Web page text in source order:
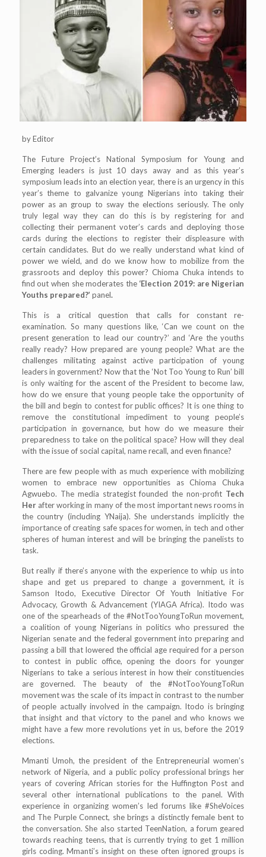
by Editor
The Future Project’s National Symposium for Young and
Emerging leaders is just 10 days away and as this year’s
symposium leads into an election year, there is an urgency in this
year’s theme to galvanize young Nigerians into taking their
power as an group to sway the elections seriously. The only
truly legal way they can do this is by registering for and
collecting their permanent voter’s cards and deploying those
cards during the elections to register their displeasure with
certain candidates. But do we really understand what kind of
power we wield, and do we know how to mobilize from the
grassroots and deploy this power? Chioma Chuka intends to
find out when she moderates the ‘Election 2019: are Nigerian
Youths prepared?’ panel.
This is a critical question that calls for constant re-
examination. So many questions like, ‘Can we count on the
present generation to lead our country?’ and ‘Are the youths
really ready? How prepared are young people? What are the
challenges militating against active participation of young
leaders in government? Now that the ‘Not Too Young to Run’ bill
is only waiting for the ascent of the President to become law,
how do we ensure that young people take the opportunity of
the bill and begin to contest for public offices? It is one thing to
remove the constitutional impediment to young people’s
participation in governance, but how do we measure their
preparedness to take on the political space? How will they deal
with the issue of social capital, name recall, and even finance?
There are few people with as much experience with mobilizing
women to embrace new opportunities as Chioma Chuka
Agwuebo. The media strategist founded the non-profit Tech
Her after working in many of the most important news rooms in
the country (including YNaija). She understands implicitly the
importance of creating safe spaces for women, in tech and other
spheres of human interest and will be bringing the panelists to
task.
But really if there’s anyone with the experience to whip us into
shape and get us prepared to change a government, it is
Samson Itodo, Executive Director Of Youth Initiative For
Advocacy, Growth & Advancement (YIAGA Africa). Itodo was
one of the spearheads of the #NotTooYoungToRun movement,
a coalition of young Nigerians in politics who pressured the
Nigerian senate and the federal government into preparing and
passing a bill that lowered the official age required for a person
to contest in public office, opening the doors for younger
Nigerians to take a serious interest in how their constituencies
are governed. The beauty of the #NotTooYoungToRun
movement was the scale of its impact in contrast to the number
of people actually involved in the campaign. Itodo is bringing
that insight and that victory to the panel and who knows we
might have a few more revolutions yet in us, before the 2019
elections.
Mmanti Umoh, the president of the Entrepreneurial women’s
network of Nigeria, and a public policy professional brings her
years of covering African stories for the Huffington Post and
several other international publications to the panel. With
experience in organizing women’s led forums like #SheVoices
and The Purple Connect, she brings a distinctly female bent to
the conversation. She also started TeenNation, a forum geared
towards reaching teens, that is currently trying to get 1 million
girls coding. Mmanti’s insight on these often ignored groups is